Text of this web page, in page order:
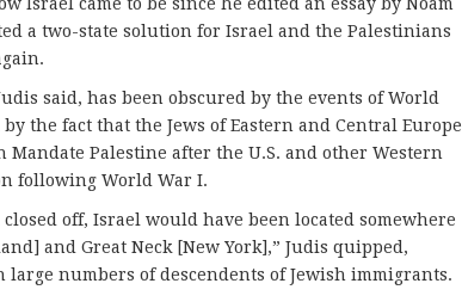
a two-state solution for Israel and the Palestinians
said, has been obscured by the events of World
the fact that the Jews of Eastern and Central Europe
Palestine after the U.S. and other Western
following World War I.
off, Israel would have been located somewhere
and Great Neck [New York],” Judis quipped,
numbers of descendents of Jewish immigrants.